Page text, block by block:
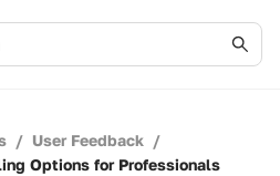
/ User Feedback /
Options for Professionals